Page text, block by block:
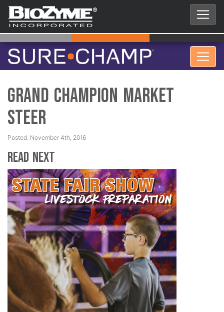
Grand Champion Market
Steer
Posted: November 4th, 2016
Read Next